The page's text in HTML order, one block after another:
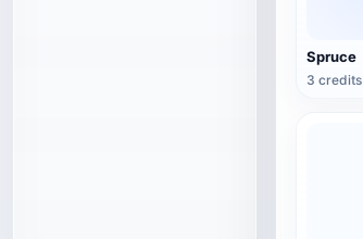
Spruce
3 credits